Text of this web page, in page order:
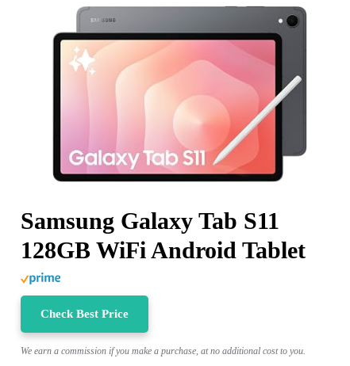
Samsung Galaxy Tab S11
128GB WiFi Android Tablet
Check Best Price
We earn a commission if you make a purchase, at no additional cost to you.